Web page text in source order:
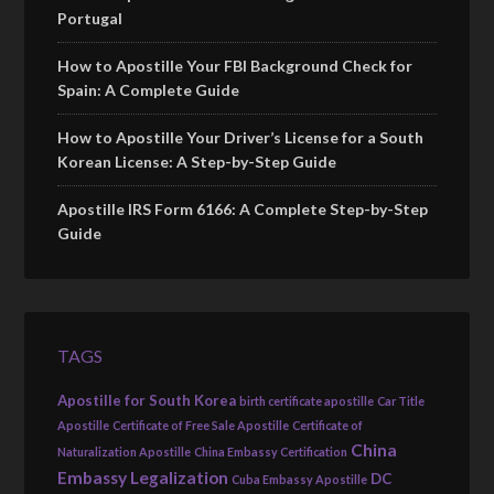
Portugal
How to Apostille Your FBI Background Check for
Spain: A Complete Guide
How to Apostille Your Driver’s License for a South
Korean License: A Step-by-Step Guide
Apostille IRS Form 6166: A Complete Step-by-Step
Guide
TAGS
Apostille for South Korea birth certificate apostille Car Title
Apostille Certificate of Free Sale Apostille Certificate of
Naturalization Apostille China Embassy Certification China
Embassy Legalization Cuba Embassy Apostille DC